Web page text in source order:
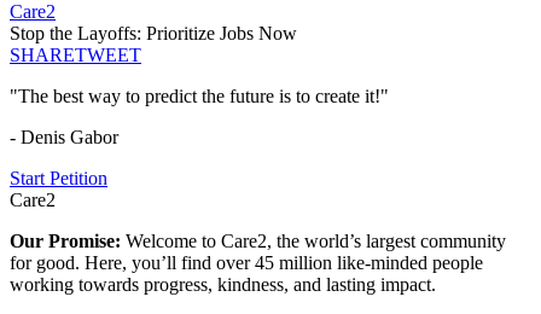
Care2
Stop the Layoffs: Prioritize Jobs Now
SHARETWEET
"The best way to predict the future is to create it!"
- Denis Gabor
Start Petition
Care2
Our Promise: Welcome to Care2, the world’s largest community
for good. Here, you’ll find over 45 million like-minded people
working towards progress, kindness, and lasting impact.